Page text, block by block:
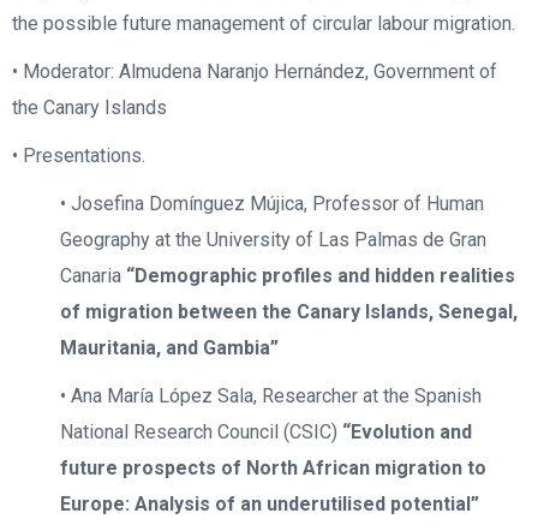
the possible future management of circular labour migration.
• Moderator: Almudena Naranjo Hernández, Government of
the Canary Islands
• Presentations.
• Josefina Domínguez Mújica, Professor of Human
Geography at the University of Las Palmas de Gran
Canaria “Demographic profiles and hidden realities
of migration between the Canary Islands, Senegal,
Mauritania, and Gambia”
• Ana María López Sala, Researcher at the Spanish
National Research Council (CSIC) “Evolution and
future prospects of North African migration to
Europe: Analysis of an underutilised potential”